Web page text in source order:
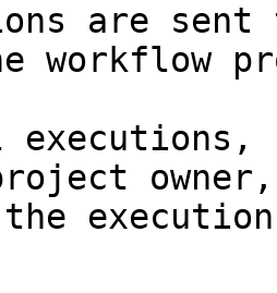
are sent
workflow